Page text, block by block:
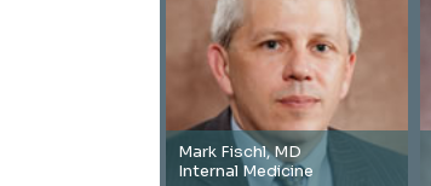
Mark Fischl, MD
Internal Medicine